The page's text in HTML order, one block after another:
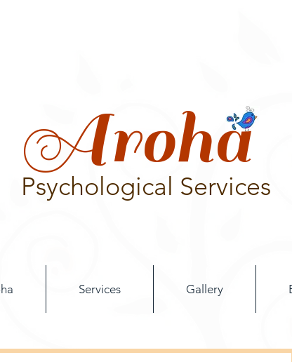
Aroha
Psychological Services
Services Gallery